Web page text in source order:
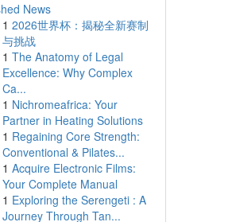
News
1 2026世界杯：揭秘全新赛制
与挑战
1 The Anatomy of Legal
Excellence: Why Complex
Ca...
1 Nichromeafrica: Your
Partner in Heating Solutions
1 Regaining Core Strength:
Conventional & Pilates...
1 Acquire Electronic Films:
Your Complete Manual
1 Exploring the Serengeti : A
Journey Through Tan...